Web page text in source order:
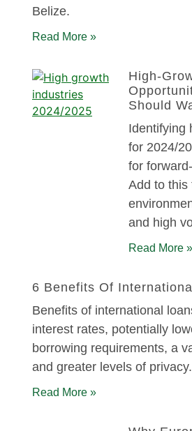
Belize.
Read More »
High-
Should
Identifying
for 2024/
for
Add to this
and high
Read More »
6 Benefits Of
Benefits of international
interest rates, potentially
borrowing requirements, a
and greater levels of privacy.
Read More »